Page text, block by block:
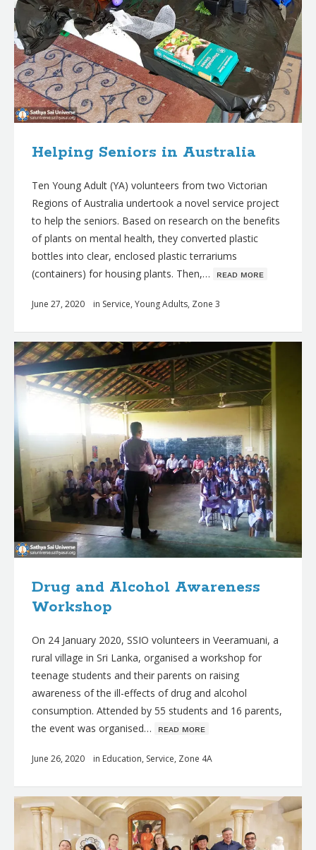
Helping Seniors in Australia
Ten Young Adult (YA) volunteers from two Victorian
Regions of Australia undertook a novel service project
to help the seniors. Based on research on the benefits
of plants on mental health, they converted plastic
bottles into clear, enclosed plastic terrariums
(containers) for housing plants. Then,… ʀᴇᴀᴅ ᴍᴏʀᴇ
June 27, 2020 in Service, Young Adults, Zone 3
Drug and Alcohol Awareness
Workshop
On 24 January 2020, SSIO volunteers in Veeramuani, a
rural village in Sri Lanka, organised a workshop for
teenage students and their parents on raising
awareness of the ill-effects of drug and alcohol
consumption. Attended by 55 students and 16 parents,
the event was organised… ʀᴇᴀᴅ ᴍᴏʀᴇ
June 26, 2020 in Education, Service, Zone 4A